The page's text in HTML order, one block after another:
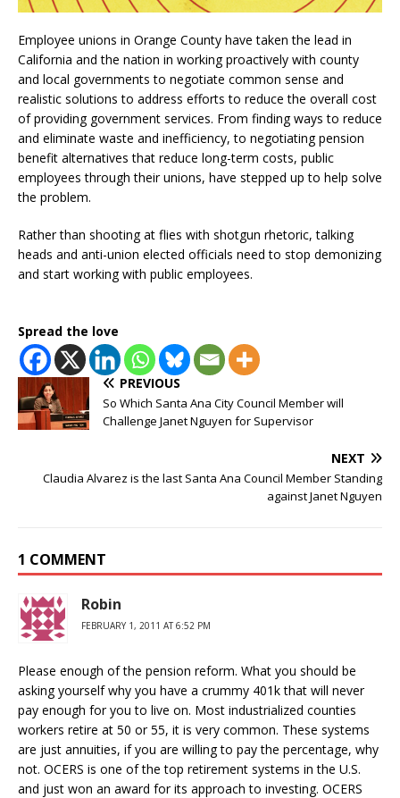
Employee unions in Orange County have taken the lead in
California and the nation in working proactively with county
and local governments to negotiate common sense and
realistic solutions to address efforts to reduce the overall cost
of providing government services. From finding ways to reduce
and eliminate waste and inefficiency, to negotiating pension
benefit alternatives that reduce long-term costs, public
employees through their unions, have stepped up to help solve
the problem.
Rather than shooting at flies with shotgun rhetoric, talking
heads and anti-union elected officials need to stop demonizing
and start working with public employees.
Spread the love
PREVIOUS
So Which Santa Ana City Council Member will
Challenge Janet Nguyen for Supervisor
NEXT
Claudia Alvarez is the last Santa Ana Council Member Standing
against Janet Nguyen
1 COMMENT
Robin
FEBRUARY 1, 2011 AT 6:52 PM
Please enough of the pension reform. What you should be
asking yourself why you have a crummy 401k that will never
pay enough for you to live on. Most industrialized counties
workers retire at 50 or 55, it is very common. These systems
are just annuities, if you are willing to pay the percentage, why
not. OCERS is one of the top retirement systems in the U.S.
and just won an award for its approach to investing. OCERS